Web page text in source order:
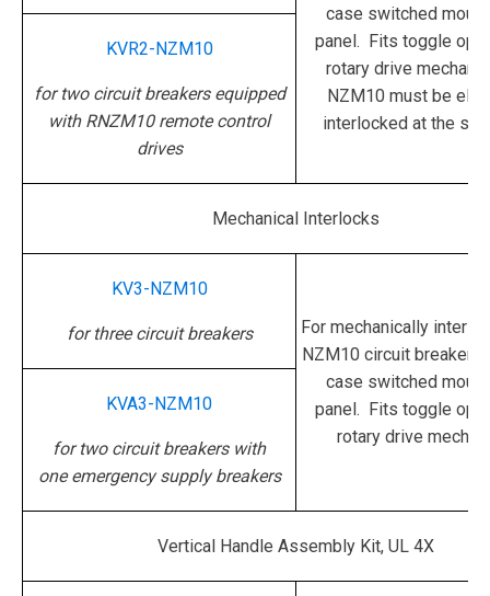
case switched
panel. Fits toggle
rotary drive
NZM10 must be
interlocked at the
KVR2-NZM10
for two circuit breakers equipped
with RNZM10 remote control
drives
Mechanical Interlocks
KV3-NZM10
for three circuit breakers
For mechanically
NZM10 circuit breakers
case switched
panel. Fits toggle
rotary drive
KVA3-NZM10
for two circuit breakers with
one emergency supply breakers
Vertical Handle Assembly Kit, UL 4X